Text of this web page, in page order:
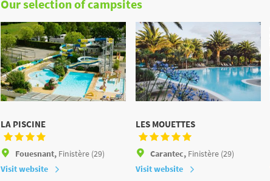
Our selection of campsites
LA PISCINE
Fouesnant, Finistère (29)
Visit website
LES MOUETTES
Carantec, Finistère (29)
Visit website